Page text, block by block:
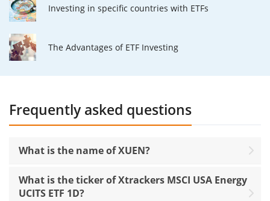
Investing in specific countries with ETFs
The Advantages of ETF Investing
Frequently asked questions
What is the name of XUEN?
What is the ticker of Xtrackers MSCI USA Energy
UCITS ETF 1D?